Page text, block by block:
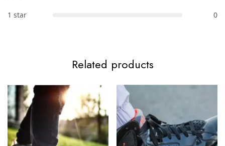
1 star 0
Related products